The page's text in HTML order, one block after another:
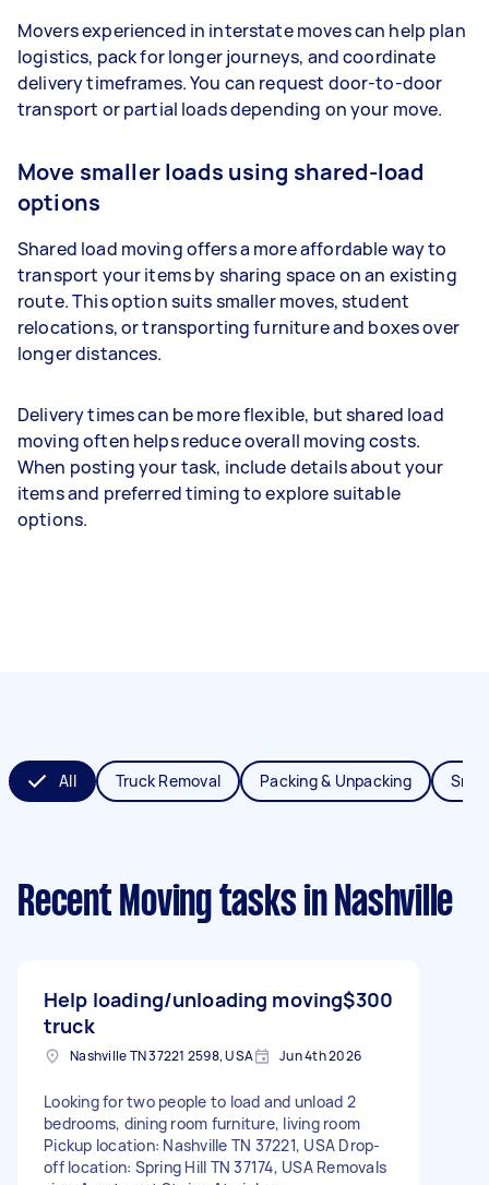
Movers experienced in interstate moves can help plan
logistics, pack for longer journeys, and coordinate
delivery timeframes. You can request door-to-door
transport or partial loads depending on your move.
Move smaller loads using shared-load
options
Shared load moving offers a more affordable way to
transport your items by sharing space on an existing
route. This option suits smaller moves, student
relocations, or transporting furniture and boxes over
longer distances.
Delivery times can be more flexible, but shared load
moving often helps reduce overall moving costs.
When posting your task, include details about your
items and preferred timing to explore suitable
options.
All Truck Removal Packing & Unpacking
Recent Moving tasks in Nashville
Help loading/unloading moving
truck
$300
Nashville TN 37221 2598, USA Jun 4th 2026
Looking for two people to load and unload 2
bedrooms, dining room furniture, living room
Pickup location: Nashville TN 37221, USA Drop-
off location: Spring Hill TN 37174, USA Removals